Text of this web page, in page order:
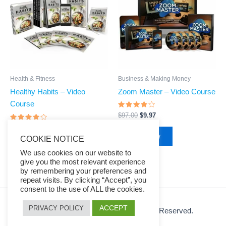
Health & Fitness
Healthy Habits – Video
Course
out of 5
Buy Now
Business & Making Money
Zoom Master – Video Course
Rated
3.75
$97.00 $9.97
Buy Now
© 2026 Ezy Learning Store. All Rights Reserved.
COOKIE NOTICE
We use cookies on our website to
give you the most relevant experience
by remembering your preferences and
repeat visits. By clicking “Accept”, you
consent to the use of ALL the cookies.
PRIVACY POLICY ACCEPT